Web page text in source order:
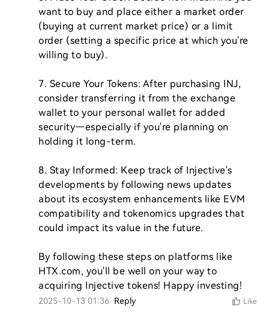
want to buy and place either a market order
(buying at current market price) or a limit
order (setting a specific price at which you're
willing to buy).
7. Secure Your Tokens: After purchasing INJ,
consider transferring it from the exchange
wallet to your personal wallet for added
security—especially if you're planning on
holding it long-term.
8. Stay Informed: Keep track of Injective's
developments by following news updates
about its ecosystem enhancements like EVM
compatibility and tokenomics upgrades that
could impact its value in the future.
By following these steps on platforms like
HTX.com, you'll be well on your way to
acquiring Injective tokens! Happy investing!
2025-10-13 01:36 Reply Like